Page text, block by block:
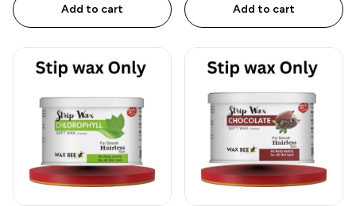
Add to cart Add to cart